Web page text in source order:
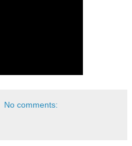
No comments: